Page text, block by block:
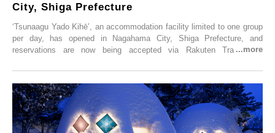
City, Shiga Prefecture
‘Tsunaagu Yado Kihē’, an accommodation facility limited to one group
per day, has opened in Nagahama City, Shiga Prefecture, and
reservations are now being accepted via Rakuten Travel. To
Trip at an Accommodation Limited to One Group Per Day’ is being
held, offering a complimentary two-day, one-night stay. As this is an
accommodation limited to one group per day, guests can enjoy a
special time with their loved ones that would not be possible
elsewhere.